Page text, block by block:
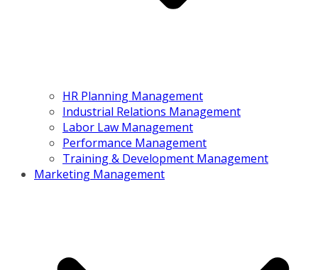
HR Planning Management
Industrial Relations Management
Labor Law Management
Performance Management
Training & Development Management
Marketing Management